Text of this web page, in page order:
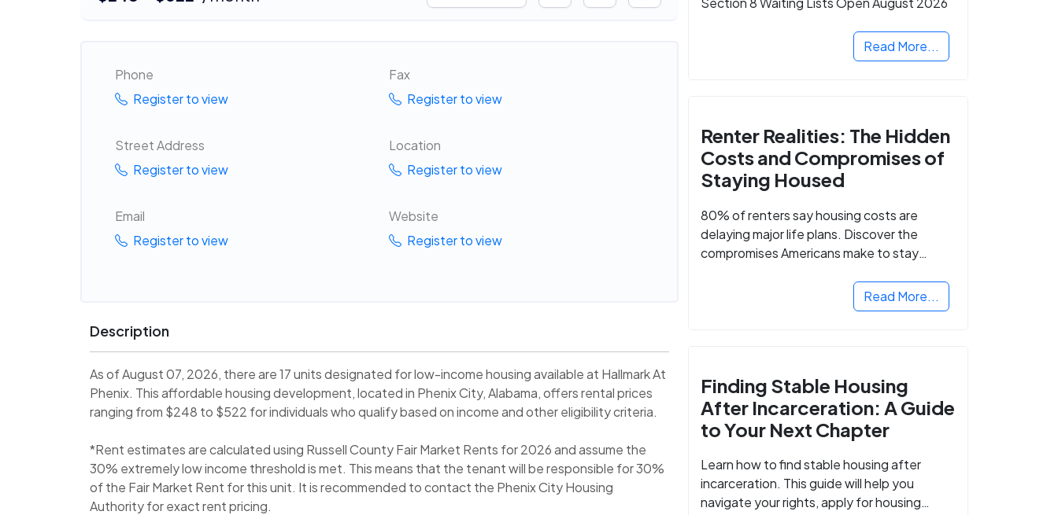
Phone
Register to view
Fax
Register to view
Street Address
Register to view
Location
Register to view
Email
Register to view
Website
Register to view
Description
As of August 07, 2026, there are 17 units designated for low-income housing available at Hallmark At
Phenix. This affordable housing development, located in Phenix City, Alabama, offers rental prices
ranging from $248 to $522 for individuals who qualify based on income and other eligibility criteria.
*Rent estimates are calculated using Russell County Fair Market Rents for 2026 and assume the
30% extremely low income threshold is met. This means that the tenant will be responsible for 30%
of the Fair Market Rent for this unit. It is recommended to contact the Phenix City Housing
Authority for exact rent pricing.
Read More...
Renter Realities: The Hidden
Costs and Compromises of
Staying Housed
80% of renters say housing costs are
delaying major life plans. Discover the
compromises Americans make to stay
Read More...
Finding Stable Housing
After Incarceration: A Guide
to Your Next Chapter
Learn how to find stable housing after
incarceration. This guide will help you
navigate your rights, apply for housing